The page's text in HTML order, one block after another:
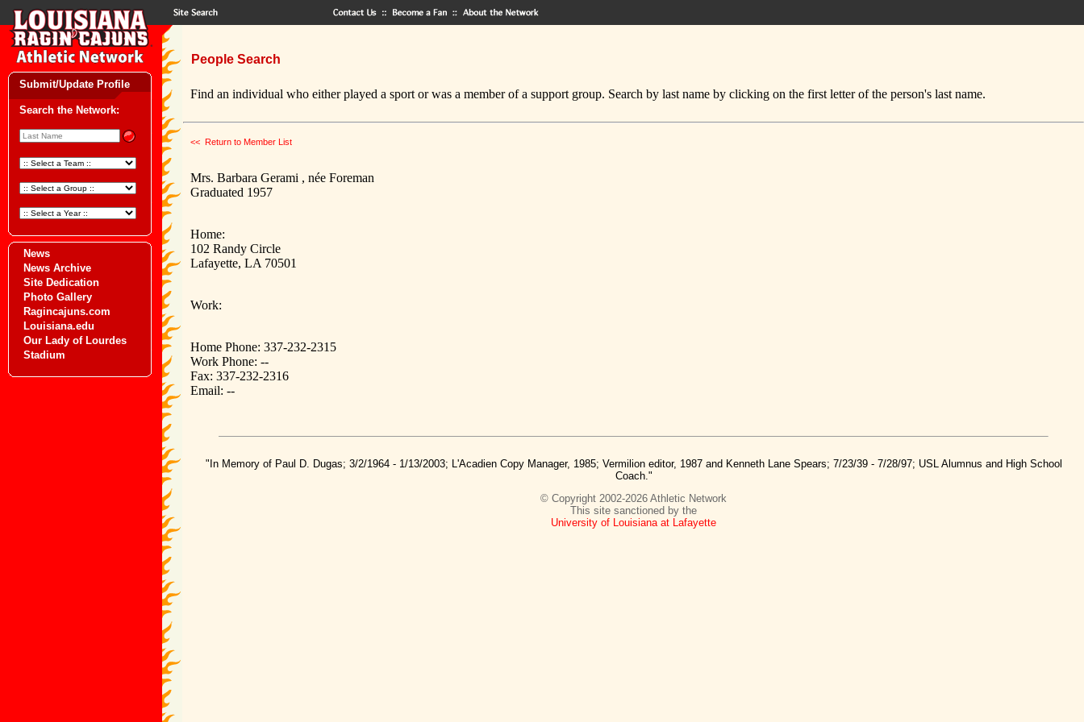
Submit/Update Profile
Search the Network:
News
News Archive
Site Dedication
Photo Gallery
Ragincajuns.com
Louisiana.edu
Our Lady of Lourdes
Stadium
People Search
Find an individual who either played a sport or was a member of a support group. Search by last name by clicking on the first letter of the person's last name.
<< Return to Member List
Mrs. Barbara Gerami , née Foreman
Graduated 1957
Home:
102 Randy Circle
Lafayette, LA 70501
Work:
Home Phone: 337-232-2315
Work Phone: --
Fax: 337-232-2316
Email: --
"In Memory of Paul D. Dugas; 3/2/1964 - 1/13/2003; L'Acadien Copy Manager, 1985; Vermilion editor, 1987 and Kenneth Lane Spears; 7/23/39 - 7/28/97; USL Alumnus and High School
Coach."
© Copyright 2002-2026 Athletic Network
This site sanctioned by the
University of Louisiana at Lafayette